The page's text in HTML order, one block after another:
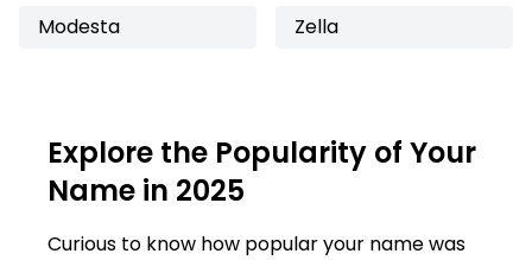
Modesta Zella
Explore the Popularity of Your
Name in 2025
Curious to know how popular your name was